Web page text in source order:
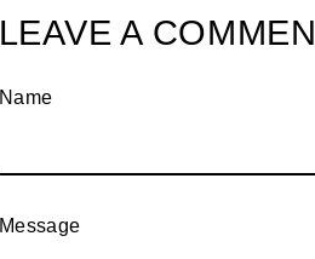
LEAVE A
Name
Message